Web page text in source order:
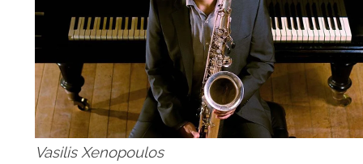
Vasilis Xenopoulos